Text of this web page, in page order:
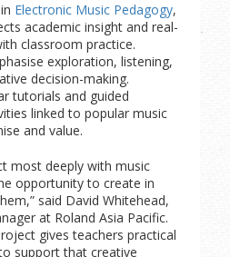
Electronic Music Pedagogy,
academic insight and real-
classroom practice.
exploration, listening,
decision-making.
tutorials and guided
linked to popular music
and value.
most deeply with music
opportunity to create in
said David Whitehead,
at Roland Asia Pacific.
gives teachers practical
support that creative